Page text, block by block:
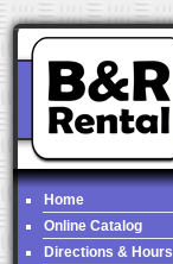
Home
Online Catalog
Directions & Hours